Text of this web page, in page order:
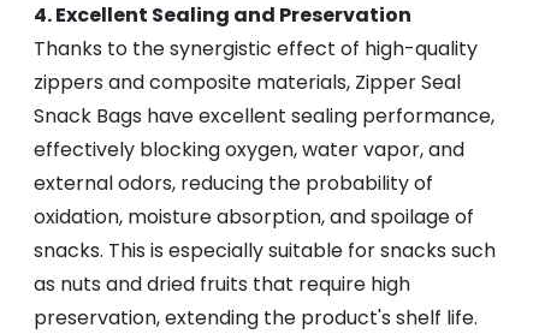
4. Excellent Sealing and Preservation
Thanks to the synergistic effect of high-quality
zippers and composite materials, Zipper Seal
Snack Bags have excellent sealing performance,
effectively blocking oxygen, water vapor, and
external odors, reducing the probability of
oxidation, moisture absorption, and spoilage of
snacks. This is especially suitable for snacks such
as nuts and dried fruits that require high
preservation, extending the product's shelf life.